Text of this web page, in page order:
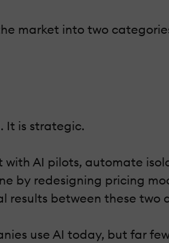
market into two
It is strategic.
with AI pilots, automate
by redesigning pricing
results between these
use AI today, but far